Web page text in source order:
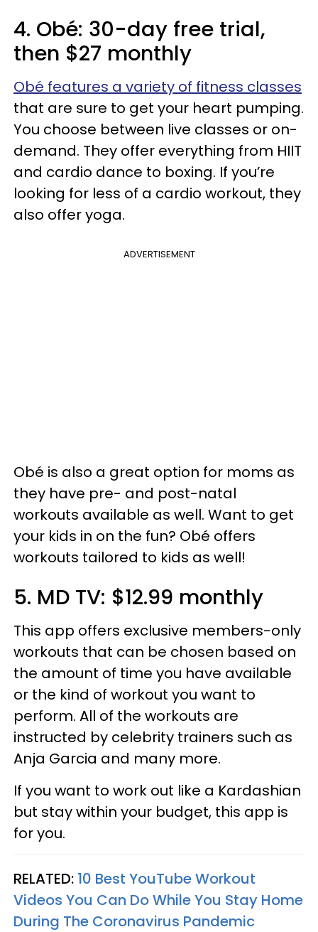
4. Obé: 30-day free trial,
then $27 monthly
Obé features a variety of fitness classes
that are sure to get your heart pumping.
You choose between live classes or on-
demand. They offer everything from HIIT
and cardio dance to boxing. If you’re
looking for less of a cardio workout, they
also offer yoga.
ADVERTISEMENT
Obé is also a great option for moms as
they have pre- and post-natal
workouts available as well. Want to get
your kids in on the fun? Obé offers
workouts tailored to kids as well!
5. MD TV: $12.99 monthly
This app offers exclusive members-only
workouts that can be chosen based on
the amount of time you have available
or the kind of workout you want to
perform. All of the workouts are
instructed by celebrity trainers such as
Anja Garcia and many more.
If you want to work out like a Kardashian
but stay within your budget, this app is
for you.
RELATED: 10 Best YouTube Workout
Videos You Can Do While You Stay Home
During The Coronavirus Pandemic